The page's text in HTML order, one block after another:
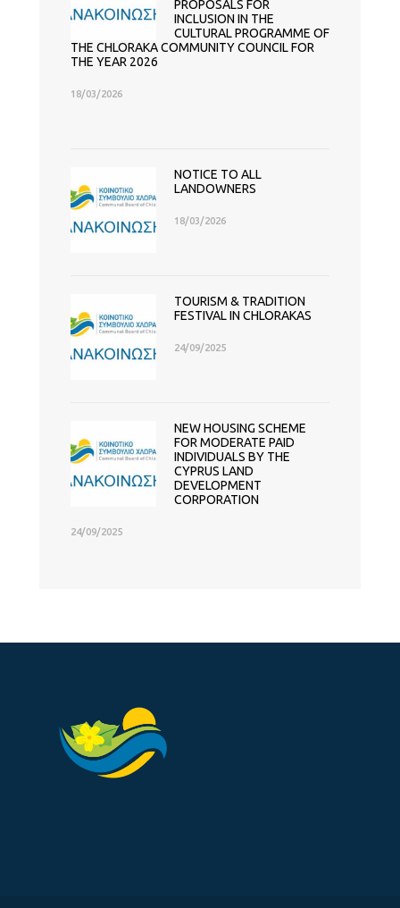
PROPOSALS FOR
INCLUSION IN THE
CULTURAL PROGRAMME OF
THE CHLORAKA COMMUNITY COUNCIL FOR
THE YEAR 2026
18/03/2026
NOTICE TO ALL
LANDOWNERS
18/03/2026
TOURISM & TRADITION
FESTIVAL IN CHLORAKAS
24/09/2025
NEW HOUSING SCHEME
FOR MODERATE PAID
INDIVIDUALS BY THE
CYPRUS LAND
DEVELOPMENT
CORPORATION
24/09/2025